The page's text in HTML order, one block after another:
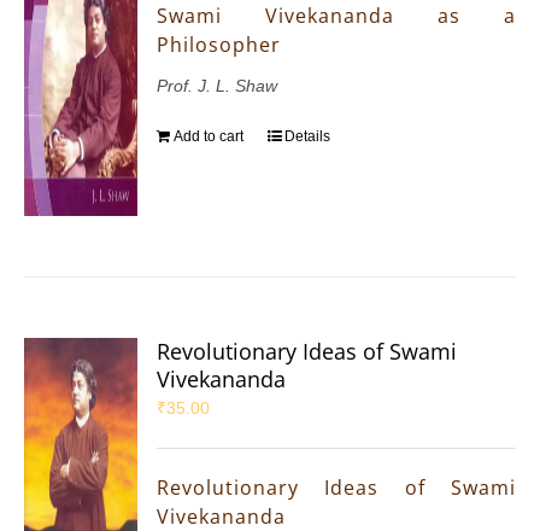
Swami Vivekananda as a
Philosopher
Prof. J. L. Shaw
Add to cart Details
Revolutionary Ideas of Swami
Vivekananda
₹35.00
Revolutionary Ideas of Swami
Vivekananda